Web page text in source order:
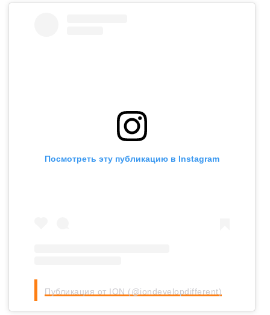
Посмотреть эту публикацию в Instagram
Публикация от ION (@iondevelopdifferent)